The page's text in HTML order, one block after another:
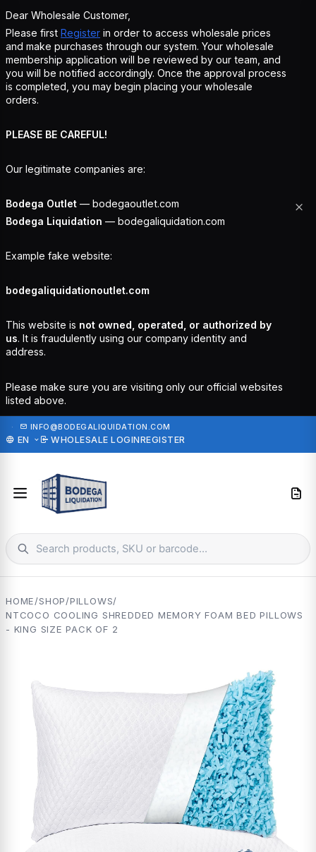
Dear Wholesale Customer,
Please first Register in order to access wholesale prices
and make purchases through our system. Your wholesale
membership application will be reviewed by our team, and
you will be notified accordingly. Once the approval process
is completed, you may begin placing your wholesale
orders.
PLEASE BE CAREFUL!
Our legitimate companies are:
Bodega Outlet — bodegaoutlet.com
Bodega Liquidation — bodegaliquidation.com
Example fake website:
bodegaliquidationoutlet.com
This website is not owned, operated, or authorized by
us. It is fraudulently using our company identity and
address.
Please make sure you are visiting only our official websites
listed above.
· INFO@BODEGALIQUIDATION.COM
EN WHOLESALE LOGINREGISTER
HOME/SHOP/PILLOWS/
NTCOCO COOLING SHREDDED MEMORY FOAM BED PILLOWS
- KING SIZE PACK OF 2